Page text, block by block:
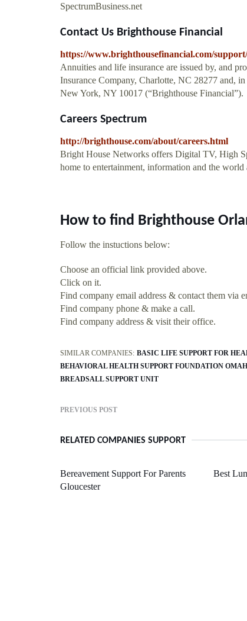
SpectrumBusiness.net
Contact Us Brighthouse Financial
https://www.brighthousefinancial.com/
Annuities and life insurance are issued by, and
Insurance Company, Charlotte, NC 28277 and,
New York, NY 10017 (“Brighthouse Financial”).
Careers Spectrum
http://brighthouse.com/about/careers.html
Bright House Networks offers Digital TV, High
home to entertainment, information and the world
How to find Brighthouse
Follow the instuctions below:
Choose an official link provided above.
Click on it.
Find company email address & contact them via
Find company phone & make a call.
Find company address & visit their office.
SIMILAR COMPANIES: BASIC LIFE SUPPORT FOR
BEHAVIORAL HEALTH SUPPORT FOUNDATION
BREADSALL SUPPORT UNIT
PREVIOUS POST
RELATED COMPANIES SUPPORT
Bereavement Support For Parents
Gloucester
Best